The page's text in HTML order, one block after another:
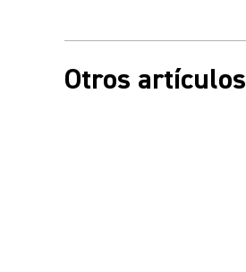
Otros artículos